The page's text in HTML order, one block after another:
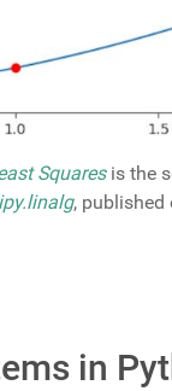
Squaresis the
, published
in